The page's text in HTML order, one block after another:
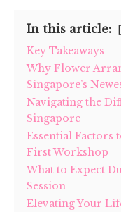
In this article:
Key Takeaways
Why Flower
Singapore’s
Navigating the
Singapore
Essential Factors
First Workshop
What to Expect
Session
Elevating Your